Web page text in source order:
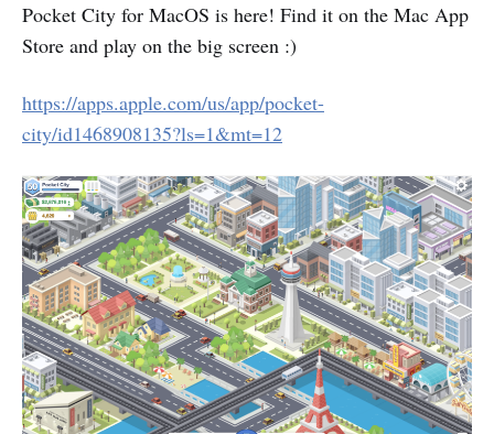
Pocket City for MacOS is here! Find it on the Mac App
Store and play on the big screen :)
https://apps.apple.com/us/app/pocket-
city/id1468908135?ls=1&mt=12